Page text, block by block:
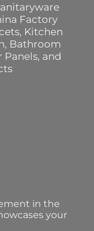
Factory
, Kitchen
Bathroom
Panels, and
in the
your